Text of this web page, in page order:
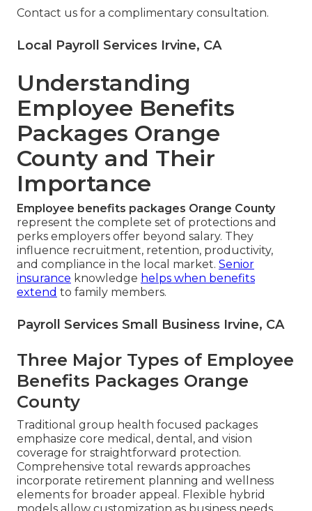
Contact us for a complimentary consultation.
Local Payroll Services Irvine, CA
Understanding
Employee Benefits
Packages Orange
County and Their
Importance
Employee benefits packages Orange County
represent the complete set of protections and
perks employers offer beyond salary. They
influence recruitment, retention, productivity,
and compliance in the local market. Senior
insurance knowledge helps when benefits
extend to family members.
Payroll Services Small Business Irvine, CA
Three Major Types of Employee
Benefits Packages Orange
County
Traditional group health focused packages
emphasize core medical, dental, and vision
coverage for straightforward protection.
Comprehensive total rewards approaches
incorporate retirement planning and wellness
elements for broader appeal. Flexible hybrid